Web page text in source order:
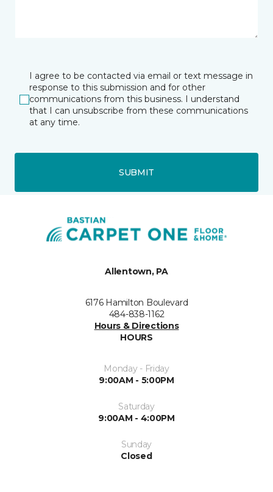
I agree to be contacted via email or text message in
response to this submission and for other
communications from this business. I understand
that I can unsubscribe from these communications
at any time.
SUBMIT
Allentown, PA
6176 Hamilton Boulevard
484-838-1162
Hours & Directions
HOURS
Monday - Friday
9:00AM - 5:00PM
Saturday
9:00AM - 4:00PM
Sunday
Closed